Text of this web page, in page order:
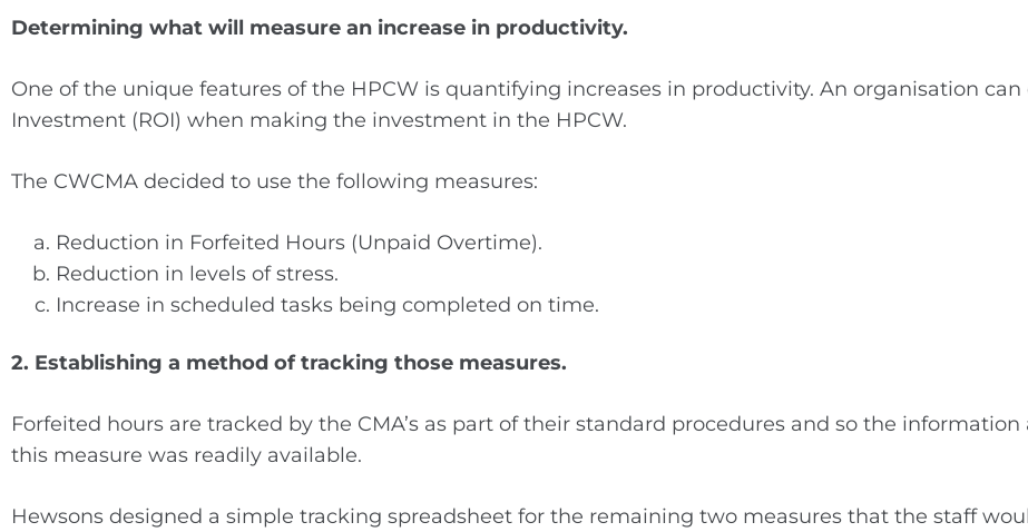
Determining what will measure an increase in productivity.
One of the unique features of the HPCW is quantifying increases in productivity. An organisation
Investment (ROI) when making the investment in the HPCW.
The CWCMA decided to use the following measures:
Reduction in Forfeited Hours (Unpaid Overtime).
Reduction in levels of stress.
Increase in scheduled tasks being completed on time.
2. Establishing a method of tracking those measures.
Forfeited hours are tracked by the CMA’s as part of their standard procedures and so the
this measure was readily available.
Hewsons designed a simple tracking spreadsheet for the remaining two measures that the staff